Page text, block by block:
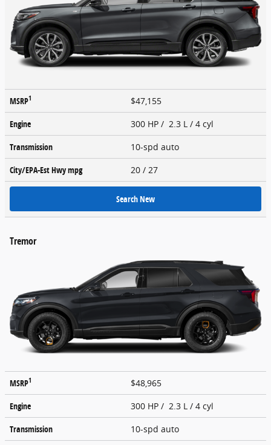
MSRP1
$47,155
Engine
300 HP / 2.3 L / 4 cyl
Transmission
10-spd auto
City/EPA-Est Hwympg 20 / 27
Search New
Tremor
MSRP1
$48,965
Engine
300 HP / 2.3 L / 4 cyl
Transmission
10-spd auto